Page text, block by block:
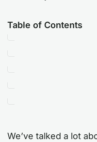
We’ve talked a lot
Table of Contents